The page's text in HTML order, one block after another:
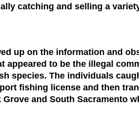
catching and selling a
up on the information and
appeared to be the illegal
species. The individuals
fishing license and then
Grove and South Sacramento